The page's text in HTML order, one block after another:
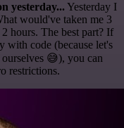
yesterday... Yesterday I
would've taken me 3
hours. The best part? If
with code (because let's
😅), you can
restrictions.